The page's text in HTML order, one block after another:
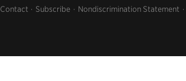
Contact Subscribe Nondiscrimination Statement